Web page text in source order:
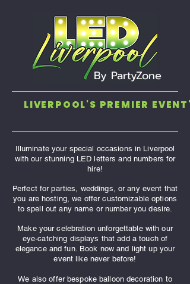
By PartyZone
LIVERPOOL'S PREMIER
Illuminate your special occasions in Liverpool
with our stunning LED letters and numbers for
hire!
Perfect for parties, weddings, or any event that
you are hosting, we offer customizable options
to spell out any name or number you desire.
Make your celebration unforgettable with our
eye-catching displays that add a touch of
elegance and fun. Book now and light up your
event like never before!
We also offer bespoke balloon decoration to